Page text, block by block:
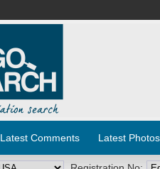
Latest Comments Latest Photos